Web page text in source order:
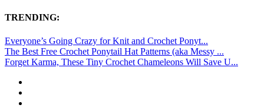
TRENDING:
Everyone’s Going Crazy for Knit and Crochet Ponyt...
The Best Free Crochet Ponytail Hat Patterns (aka Messy ...
Forget Karma, These Tiny Crochet Chameleons Will Save U...